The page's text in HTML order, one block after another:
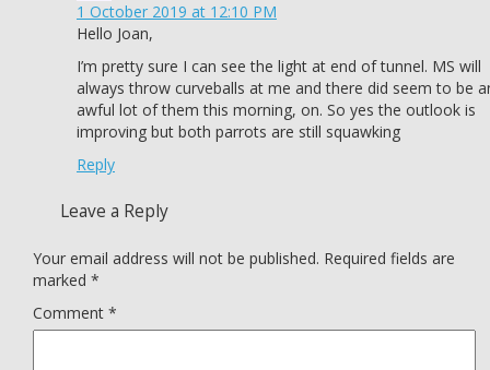
1 October 2019 at 12:10 PM
Hello Joan,
I’m pretty sure I can see the light at end of tunnel. MS will
always throw curveballs at me and there did seem to be
awful lot of them this morning, on. So yes the outlook is
improving but both parrots are still squawking
Reply
Leave a Reply
Your email address will not be published. Required fields are
marked *
Comment *